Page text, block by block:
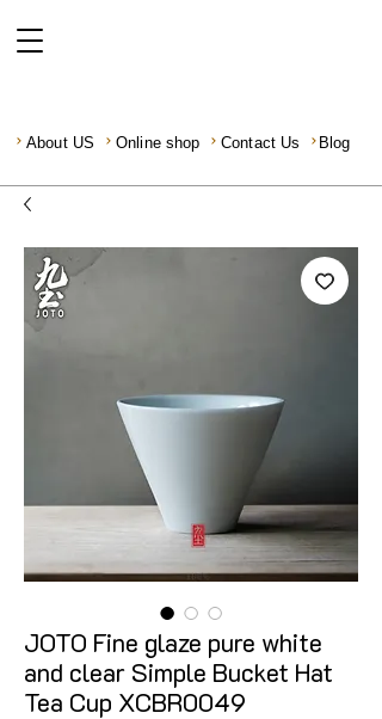
About US Online shop Contact Us Blog
JOTO Fine glaze pure white
and clear Simple Bucket Hat
Tea Cup XCBR0049